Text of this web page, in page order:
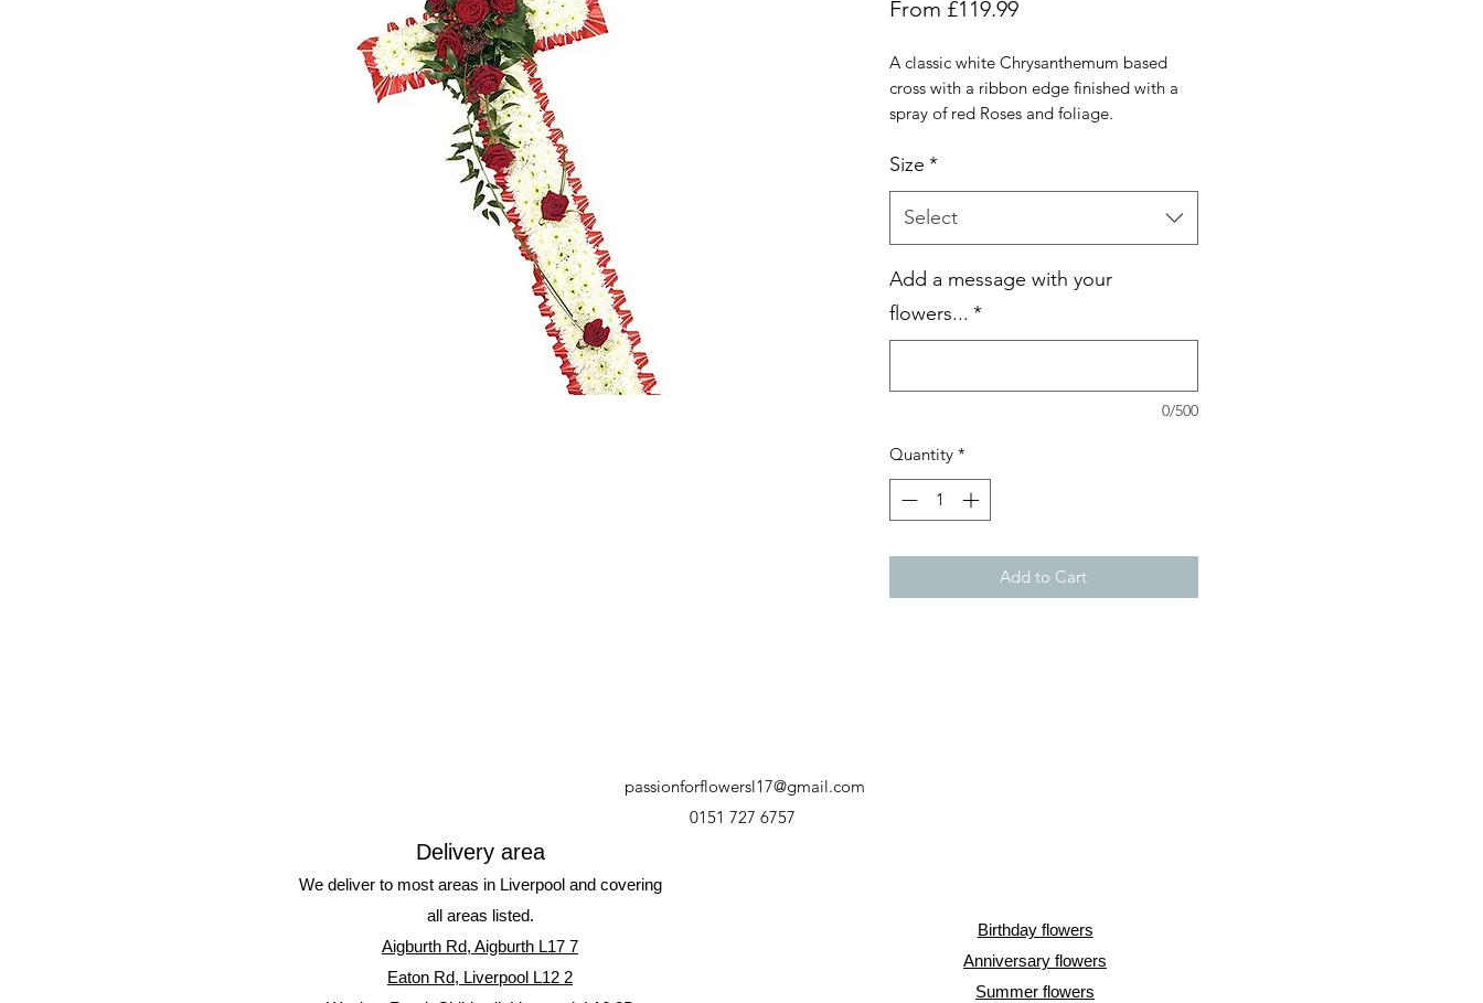
From £119.99Sale
A classic white Chrysanthemum based
cross with a ribbon edge finished with a
spray of red Roses and foliage.
Size *
Select
Add a message with your
flowers... *
0/500
Quantity *
Add to Cart
passionforflowersl17@gmail.com
0151 727 6757
Delivery area
We deliver to most areas in Liverpool and covering
all areas listed.
Aigburth Rd, Aigburth L17 7
Eaton Rd, Liverpool L12 2
Birthday flowers
Anniversary flowers
Summer flowers